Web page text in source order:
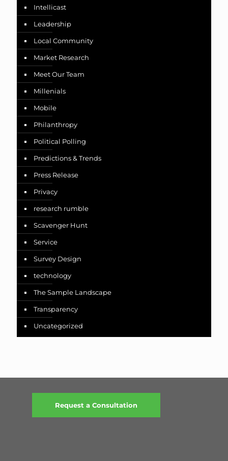
Intellicast
Leadership
Local Community
Market Research
Meet Our Team
Millenials
Mobile
Philanthropy
Political Polling
Predictions & Trends
Press Release
Privacy
research rumble
Scavenger Hunt
Service
Survey Design
technology
The Sample Landscape
Transparency
Uncategorized
Request a Consultation